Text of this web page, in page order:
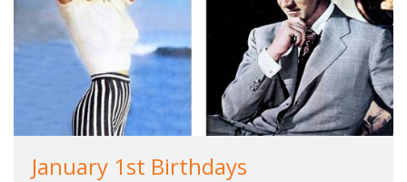
January 1st Birthdays